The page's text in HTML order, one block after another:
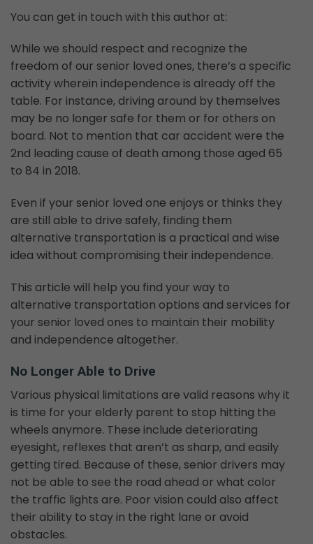
You can get in touch with this author at:
While we should respect and recognize the
freedom of our senior loved ones, there’s a specific
activity wherein independence is already off the
table. For instance, driving around by themselves
may be no longer safe for them or for others on
board. Not to mention that car accident were the
2nd leading cause of death among those aged 65
to 84 in 2018.
Even if your senior loved one enjoys or thinks they
are still able to drive safely, finding them
alternative transportation is a practical and wise
idea without compromising their independence.
This article will help you find your way to
alternative transportation options and services for
your senior loved ones to maintain their mobility
and independence altogether.
No Longer Able to Drive
Various physical limitations are valid reasons why it
is time for your elderly parent to stop hitting the
wheels anymore. These include deteriorating
eyesight, reflexes that aren’t as sharp, and easily
getting tired. Because of these, senior drivers may
not be able to see the road ahead or what color
the traffic lights are. Poor vision could also affect
their ability to stay in the right lane or avoid
obstacles.